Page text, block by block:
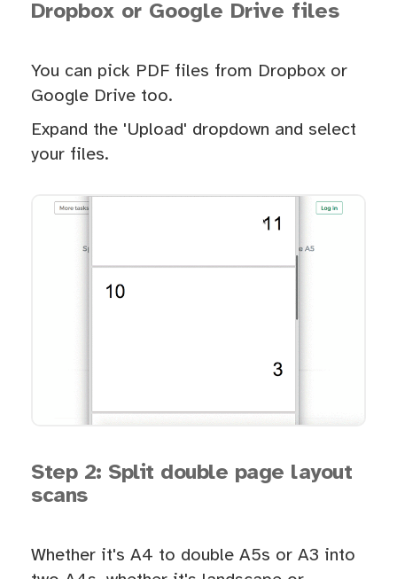
Dropbox or Google Drive files
You can pick PDF files from Dropbox or
Google Drive too.
Expand the 'Upload' dropdown and select
your files.
Step 2: Split double page layout
scans
Whether it's A4 to double A5s or A3 into